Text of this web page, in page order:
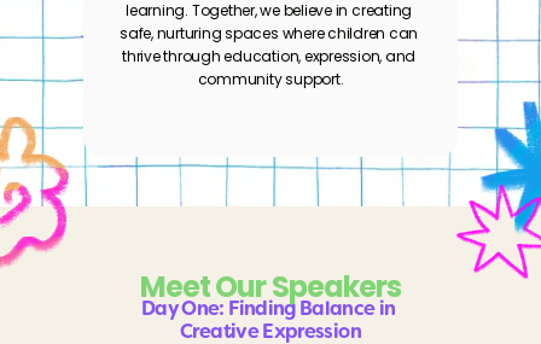
learning. Together, we believe in creating
safe, nurturing spaces where children can
thrive through education, expression, and
community support.
Meet Our Speakers
Day One: Finding Balance in
Creative Expression